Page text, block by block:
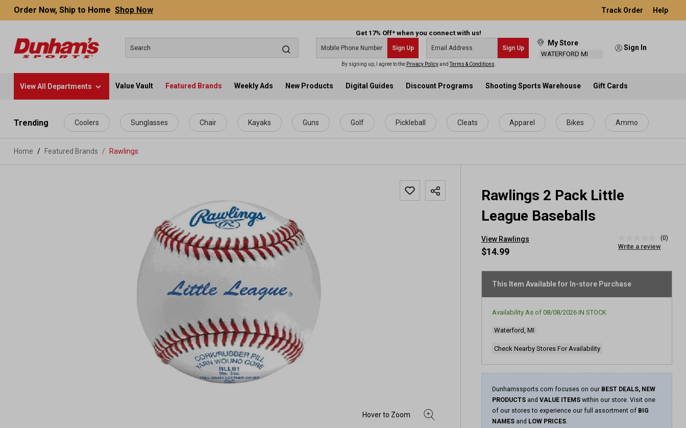
content
Order Now, Ship to Home Shop Now Track Order Help
Get 17% Off* when you connect with us!
Sign Up Sign Up
By signing up, I agree to the Privacy PolicyandTerms & Conditions
My Store
WATERFORD MI
Sign In
View All Departments Value Vault Featured Brands Weekly Ads New Products Digital Guides Discount Programs Shooting Sports Warehouse Gift Cards
Trending Coolers Sunglasses Chair Kayaks Guns Golf Pickleball Cleats Apparel Bikes Ammo
Home Featured Brands / Rawlings
Rawlings 2 Pack Little
League Baseballs
View Rawlings
rating
page
link.
(0)
Write a review
$14.99
This Item Available for In-store Purchase
Availability As of 08/08/2026 IN STOCK
Waterford, MI
Check Nearby Stores For Availability
Dunhamssports.com focuses on our BEST DEALS, NEW
PRODUCTS and VALUE ITEMS within our store. Visit one
of our stores to experience our full assortment of BIG
NAMES and LOW PRICES.